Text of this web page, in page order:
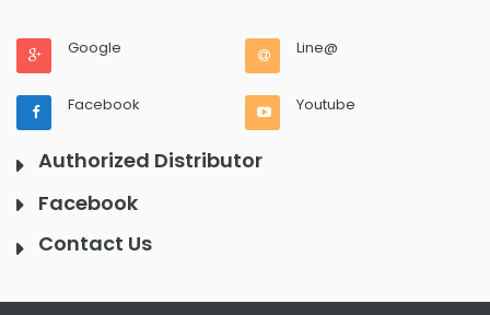
Google Line@
Facebook Youtube
Authorized Distributor
Facebook
Contact Us